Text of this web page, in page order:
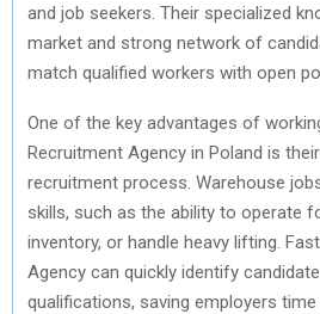
and job seekers. Their specialized
market and strong network of
match qualified workers with open
One of the key advantages of
Recruitment Agency in Poland is
recruitment process. Warehouse
skills, such as the ability to operate
inventory, or handle heavy lifting.
Agency can quickly identify
qualifications, saving employers